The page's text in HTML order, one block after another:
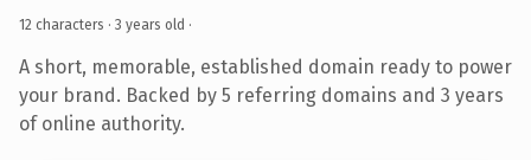
12 characters · 3 years old ·
A short, memorable, established domain ready to power
your brand. Backed by 5 referring domains and 3 years
of online authority.